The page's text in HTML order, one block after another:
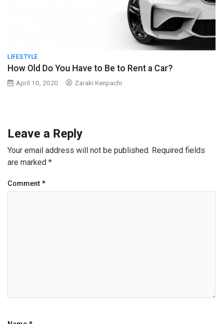
LIFESTYLE
How Old Do You Have to Be to Rent a Car?
April 10, 2020 Zaraki Kenpachi
Leave a Reply
Your email address will not be published. Required fields
are marked *
Comment *